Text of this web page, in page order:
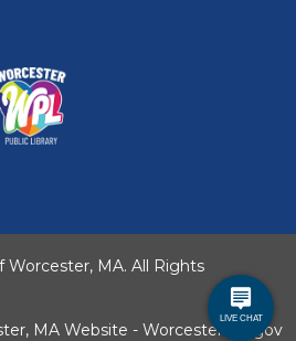
MA. All Rights
MA Website - WorcesterMA.gov